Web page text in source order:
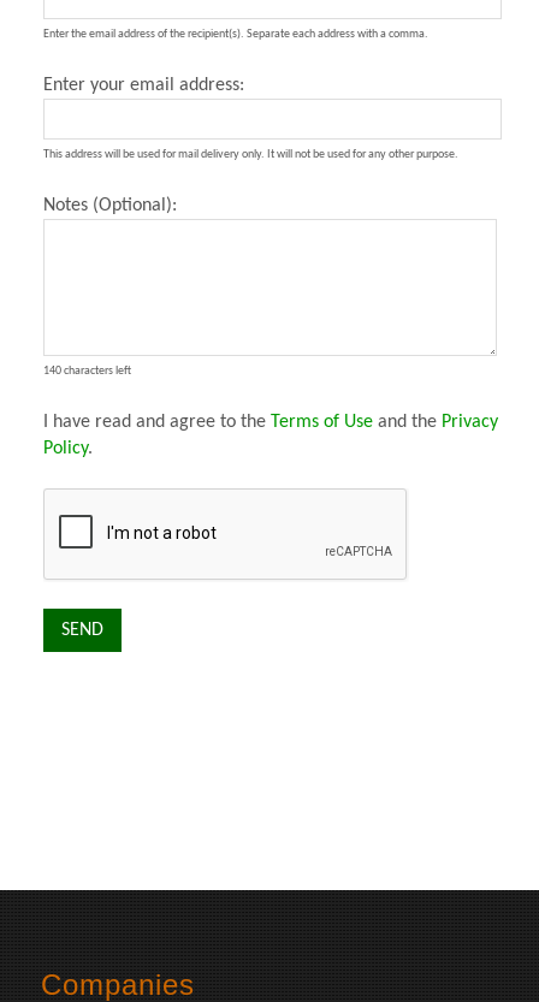
Enter the email address of the recipient(s). Separate each address with a comma.
Enter your email address:
This address will be used for mail delivery only. It will not be used for any other purpose.
Notes (Optional):
140 characters left
I have read and agree to the Terms of Use and the Privacy
Policy.
Companies